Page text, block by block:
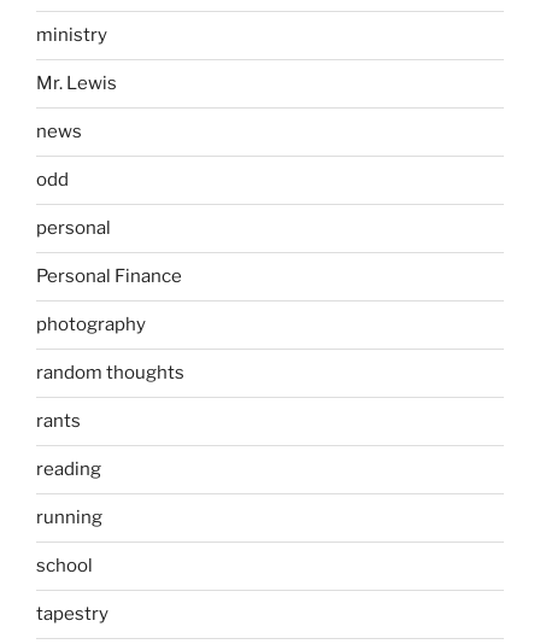
ministry
Mr. Lewis
news
odd
personal
Personal Finance
photography
random thoughts
rants
reading
running
school
tapestry